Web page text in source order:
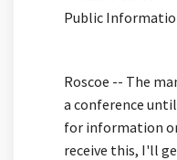
Public
Roscoe -- The
a conference
for information
receive this, I'll